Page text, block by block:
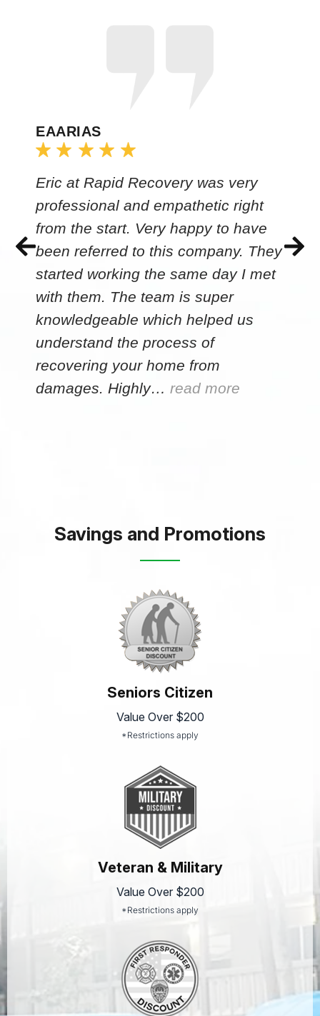
EAARIAS
Eric at Rapid Recovery was very
professional and empathetic right
from the start. Very happy to have
been referred to this company. They
started working the same day I met
with them. The team is super
knowledgeable which helped us
understand the process of
recovering your home from
damages. Highly… read more
Savings and Promotions
Seniors Citizen
Value Over $200
*Restrictions apply
Veteran & Military
Value Over $200
*Restrictions apply